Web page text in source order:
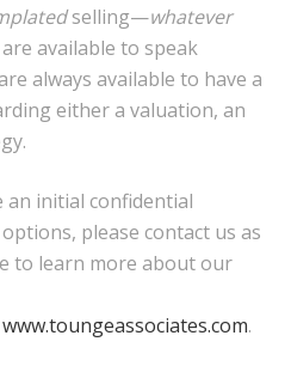
selling—whatever
available to speak
always available to have a
either a valuation, an
initial confidential
please contact us as
to learn more about our
www.toungeassociates.com.